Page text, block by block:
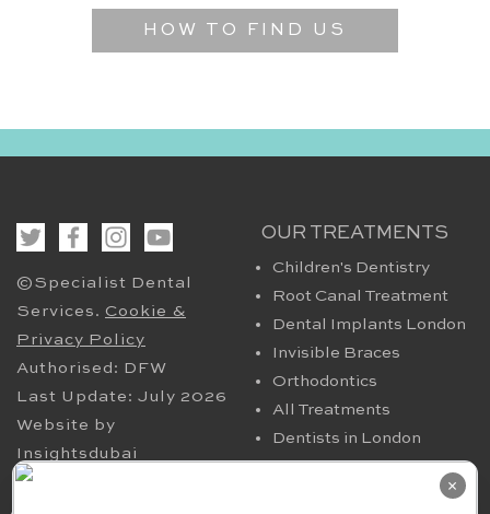
HOW TO FIND US
©Specialist Dental
Services. Cookie &
Privacy Policy
Authorised: DFW
Last Update: July 2026
Website by
Insightsdubai
OUR TREATMENTS
Children's Dentistry
Root Canal Treatment
Dental Implants London
Invisible Braces
Orthodontics
All Treatments
Dentists in London
HELPFUL PAGES ×